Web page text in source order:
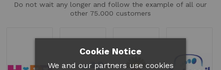
Do not wait any longer and follow the example of all our
other 75.000 customers
Cookie Notice
We and our partners use cookies